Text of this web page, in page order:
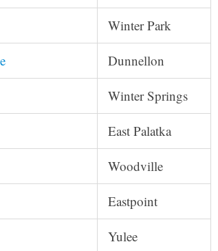
Winter Park
Dunnellon
Winter Springs
East Palatka
Woodville
Eastpoint
Yulee